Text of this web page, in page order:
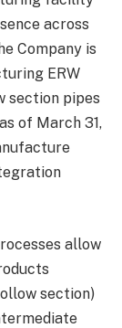
across
Company is
ERW
section pipes
of March 31,
allow
section)